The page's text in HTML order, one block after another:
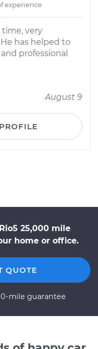
experience
very
has helped to
professional
August 9
25,000 mile
home or office.
QUOTE
mile guarantee